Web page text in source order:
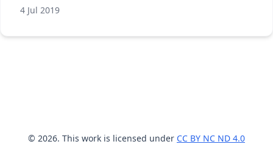
4 Jul 2019
© 2026. This work is licensed under CC BY NC ND 4.0